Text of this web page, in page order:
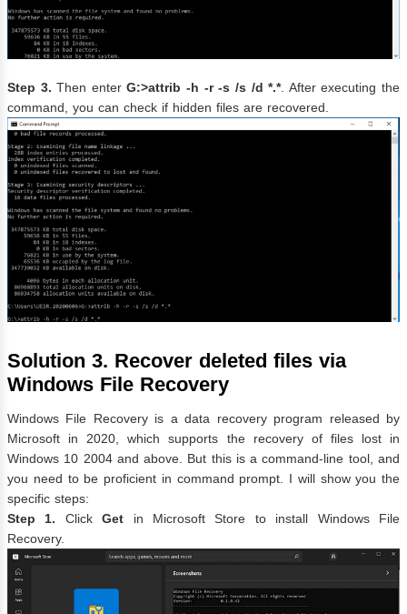
Step 3.Then enterG:>attrib -h -r -s /s /d *.*. After executing the
command, you can check if hidden files are recovered.
Solution 3. Recover deleted files via
Windows File Recovery
Windows File Recovery is a data recovery program released by
Microsoft in 2020, which supports the recovery of files lost in
Windows 10 2004 and above. But this is a command-line tool, and
you need to be proficient in command prompt. I will show you the
specific steps:
Step 1. ClickGet in Microsoft Store to install Windows File
Recovery.